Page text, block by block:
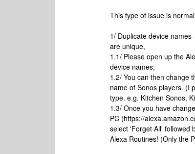
This type of issue is
1/ Duplicate device
are unique,
1.1/ Please open up the
device names;
1.2/ You can then change
name of Sonos players. (I
type. e.g. Kitchen Sonos,
1.3/ Once you have
PC (https://
select 'Forget All' followed
Alexa Routines! (Only the